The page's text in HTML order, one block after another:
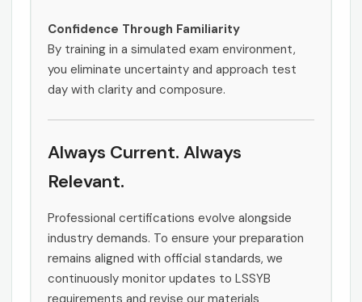
Confidence Through Familiarity
By training in a simulated exam environment,
you eliminate uncertainty and approach test
day with clarity and composure.
Always Current. Always
Relevant.
Professional certifications evolve alongside
industry demands. To ensure your preparation
remains aligned with official standards, we
continuously monitor updates to LSSYB
requirements and revise our materials